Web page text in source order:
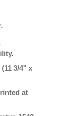
3/4" x
at